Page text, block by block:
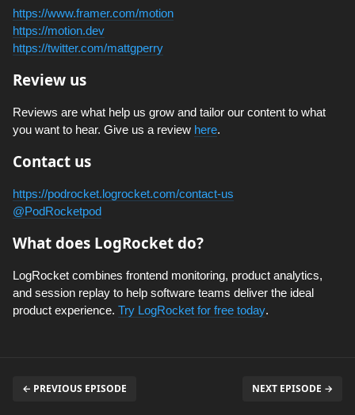
https://www.framer.com/motion
https://motion.dev
https://twitter.com/mattgperry
Review us
Reviews are what help us grow and tailor our content to what
you want to hear. Give us a review here.
Contact us
https://podrocket.logrocket.com/contact-us
@PodRocketpod
What does LogRocket do?
LogRocket combines frontend monitoring, product analytics,
and session replay to help software teams deliver the ideal
product experience. Try LogRocket for free today.
← PREVIOUS EPISODE NEXT EPISODE →